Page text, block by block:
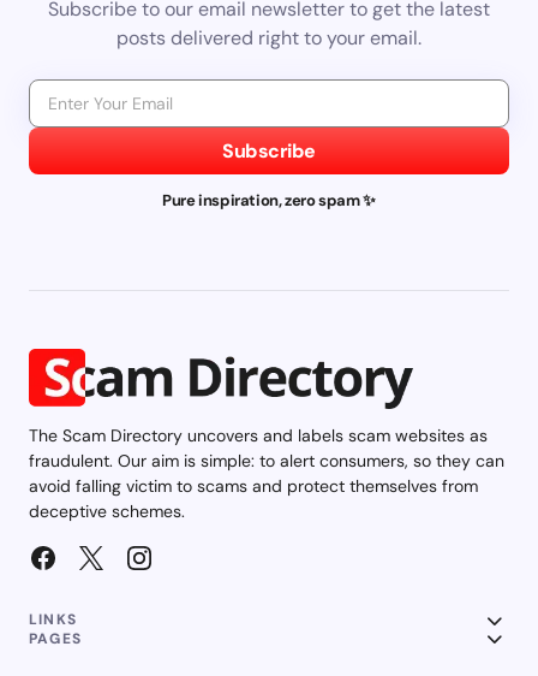
Subscribe to our email newsletter to get the latest
posts delivered right to your email.
Subscribe
Pure inspiration, zero spam ✨
The Scam Directory uncovers and labels scam websites as
fraudulent. Our aim is simple: to alert consumers, so they can
avoid falling victim to scams and protect themselves from
deceptive schemes.
LINKS
PAGES